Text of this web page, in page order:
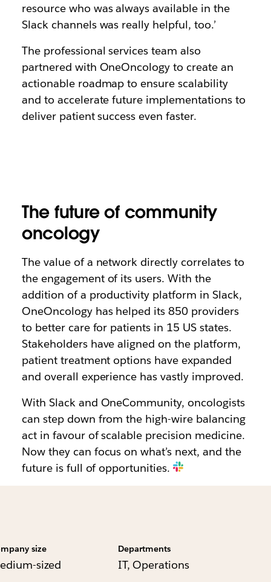
resource who was always available in the
Slack channels was really helpful, too.’
The professional services team also
partnered with OneOncology to create an
actionable roadmap to ensure scalability
and to accelerate future implementations to
deliver patient success even faster.
The future of community
oncology
The value of a network directly correlates to
the engagement of its users. With the
addition of a productivity platform in Slack,
OneOncology has helped its 850 providers
to better care for patients in 15 US states.
Stakeholders have aligned on the platform,
patient treatment options have expanded
and overall experience has vastly improved.
With Slack and OneCommunity, oncologists
can step down from the high-wire balancing
act in favour of scalable precision medicine.
Now they can focus on what’s next, and the
future is full of opportunities.
size
sized
Departments
IT, Operations